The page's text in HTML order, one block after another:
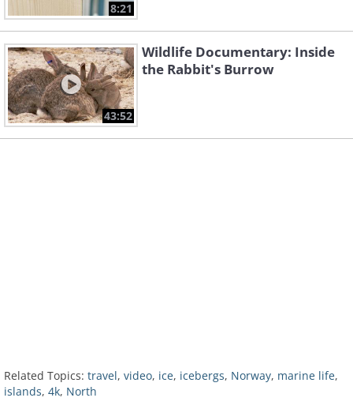
8:21
43:52
Wildlife Documentary: Inside
the Rabbit's Burrow
Related Topics: travel, video, ice, icebergs, Norway, marine life,
islands, 4k, North